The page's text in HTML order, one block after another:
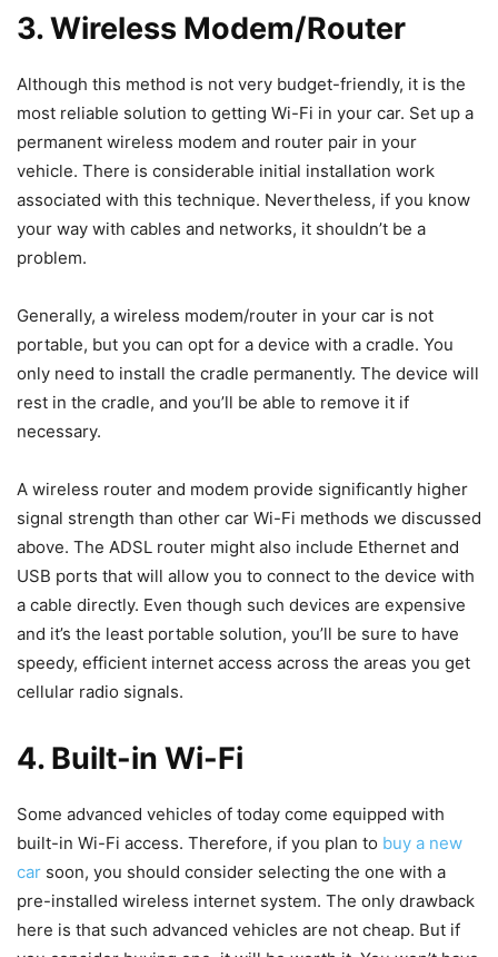
3. Wireless Modem/Router
Although this method is not very budget-friendly, it is the
most reliable solution to getting Wi-Fi in your car. Set up a
permanent wireless modem and router pair in your
vehicle. There is considerable initial installation work
associated with this technique. Nevertheless, if you know
your way with cables and networks, it shouldn’t be a
problem.
Generally, a wireless modem/router in your car is not
portable, but you can opt for a device with a cradle. You
only need to install the cradle permanently. The device will
rest in the cradle, and you’ll be able to remove it if
necessary.
A wireless router and modem provide significantly higher
signal strength than other car Wi-Fi methods we discussed
above. The ADSL router might also include Ethernet and
USB ports that will allow you to connect to the device with
a cable directly. Even though such devices are expensive
and it’s the least portable solution, you’ll be sure to have
speedy, efficient internet access across the areas you get
cellular radio signals.
4. Built-in Wi-Fi
Some advanced vehicles of today come equipped with
built-in Wi-Fi access. Therefore, if you plan to buy a new
car soon, you should consider selecting the one with a
pre-installed wireless internet system. The only drawback
here is that such advanced vehicles are not cheap. But if